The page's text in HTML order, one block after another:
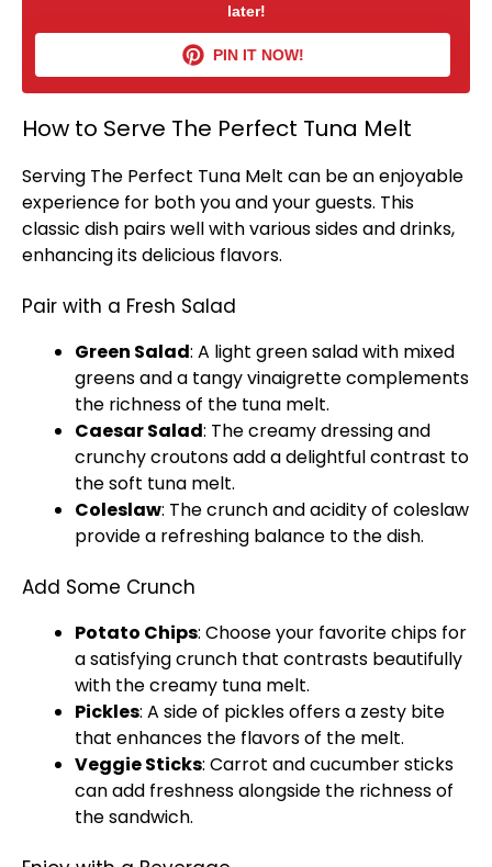
later!
PIN IT NOW!
How to Serve The Perfect Tuna Melt
Serving The Perfect Tuna Melt can be an enjoyable
experience for both you and your guests. This
classic dish pairs well with various sides and drinks,
enhancing its delicious flavors.
Pair with a Fresh Salad
Green Salad: A light green salad with mixed
greens and a tangy vinaigrette complements
the richness of the tuna melt.
Caesar Salad: The creamy dressing and
crunchy croutons add a delightful contrast to
the soft tuna melt.
Coleslaw: The crunch and acidity of coleslaw
provide a refreshing balance to the dish.
Add Some Crunch
Potato Chips: Choose your favorite chips for
a satisfying crunch that contrasts beautifully
with the creamy tuna melt.
Pickles: A side of pickles offers a zesty bite
that enhances the flavors of the melt.
Veggie Sticks: Carrot and cucumber sticks
can add freshness alongside the richness of
the sandwich.